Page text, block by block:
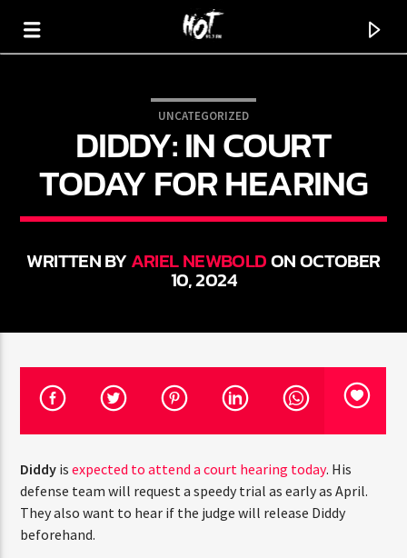
HOT 91.7 FM
YOUR HIT MEGASTATION
CURRENT TRACK
TITLE
ARTIST
UNCATEGORIZED
DIDDY: IN COURT
TODAY FOR HEARING
WRITTEN BYARIEL NEWBOLDON OCTOBER
10, 2024
Diddy isexpected to attend a court hearing today. His
defense team will request a speedy trial as early as April.
They also want to hear if the judge will release Diddy
beforehand.